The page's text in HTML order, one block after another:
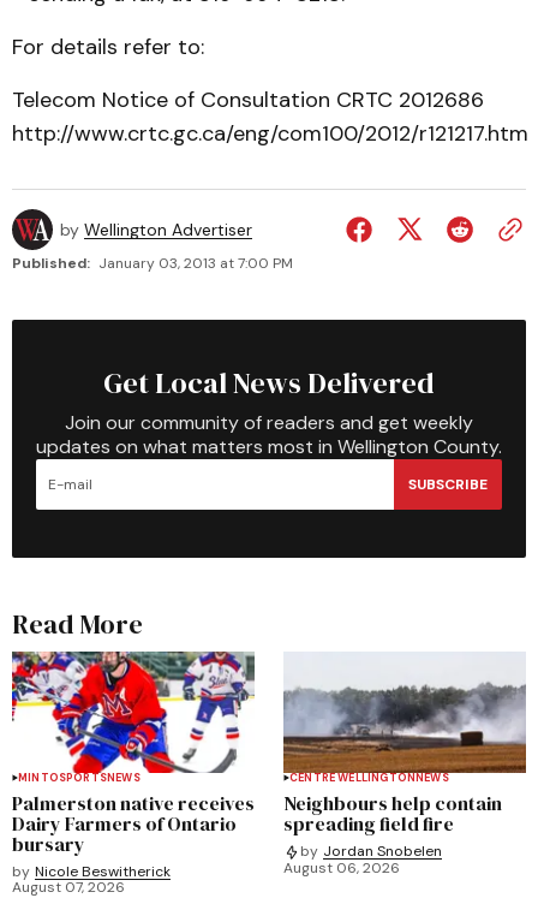
For details refer to:
Telecom Notice of Consultation CRTC 2012­686
http://www.crtc.gc.ca/eng/com100/2012/r121217.htm
by Wellington Advertiser
Published: January 03, 2013 at 7:00 PM
Get Local News Delivered
Join our community of readers and get weekly
updates on what matters most in Wellington County.
SUBSCRIBE
Read More
MINTOSPORTSNEWS
Palmerston native receives
Dairy Farmers of Ontario
bursary
by Nicole Beswitherick
August 07, 2026
CENTRE WELLINGTONNEWS
Neighbours help contain
spreading field fire
by Jordan Snobelen
August 06, 2026